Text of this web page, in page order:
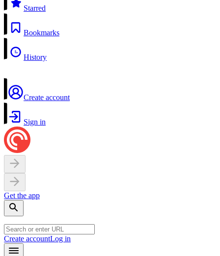
Starred
Bookmarks
History
Create account
Sign in
Get the app
Create accountLog in